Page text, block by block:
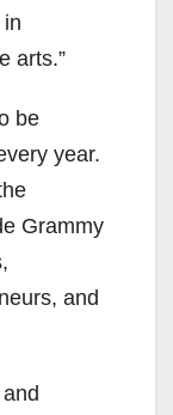
arts.”
be
year.
Grammy
and